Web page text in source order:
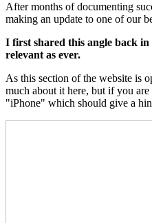
After months of documenting
making an update to one of our
I first shared this angle back in
relevant as ever.
As this section of the website is
much about it here, but if you
"iPhone" which should give a